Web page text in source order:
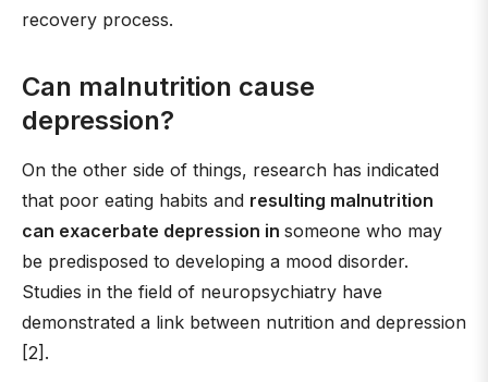
recovery process.
Can malnutrition cause
depression?
On the other side of things, research has indicated
that poor eating habits and resulting malnutrition
can exacerbate depression in someone who may
be predisposed to developing a mood disorder.
Studies in the field of neuropsychiatry have
demonstrated a link between nutrition and depression
[2].